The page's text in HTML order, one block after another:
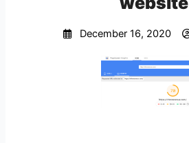
December 16, 2020